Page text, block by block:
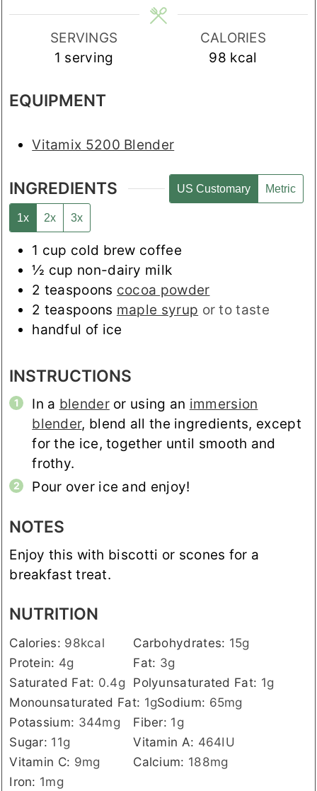
SERVINGS
1 serving
CALORIES
98 kcal
EQUIPMENT
Vitamix 5200 Blender
INGREDIENTS US Customary Metric
1x 2x 3x
1 cup cold brew coffee
½ cup non-dairy milk
2 teaspoons cocoa powder
2 teaspoons maple syrup or to taste
handful of ice
INSTRUCTIONS
In a blenderor using an immersion
blender, blend all the ingredients, except
for the ice, together until smooth and
frothy.
Pour over ice and enjoy!
NOTES
Enjoy this with biscotti or scones for a
breakfast treat.
NUTRITION
Calories: 98kcal Carbohydrates: 15g
Protein: 4g Fat: 3g
Saturated Fat: 0.4g Polyunsaturated Fat: 1g
Monounsaturated Fat: 1gSodium: 65mg
Potassium: 344mg Fiber: 1g
Sugar: 11g Vitamin A: 464IU
Vitamin C: 9mg Calcium: 188mg
Iron: 1mg